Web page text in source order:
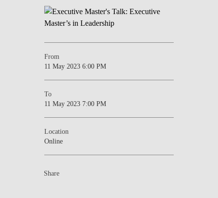
From
11 May 2023 6:00 PM
To
11 May 2023 7:00 PM
Location
Online
Share